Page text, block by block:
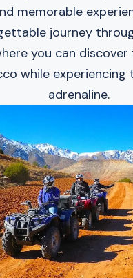
memorable
journey
you can
while experiencing
adrenaline.